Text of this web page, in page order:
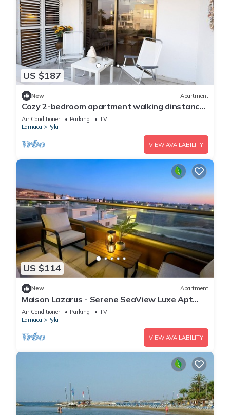
US $187
New Apartment
Cozy 2-bedroom apartment walking dinstance
to beach
Air Conditioner Parking
TV
Larnaca
Pyla
VIEW AVAILABILITY
US $114
New Apartment
Maison Lazarus - Serene SeaView Luxe Apt
Close to Larnaca & Ayia Napa
Air Conditioner Parking
TV
Larnaca
Pyla
VIEW AVAILABILITY